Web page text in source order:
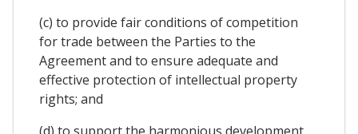
(c) to provide fair conditions of competition
for trade between the Parties to the
Agreement and to ensure adequate and
effective protection of intellectual property
rights; and